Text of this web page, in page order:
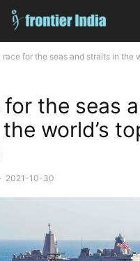
race for the seas and straits in the
the seas
world’s
2021-10-30